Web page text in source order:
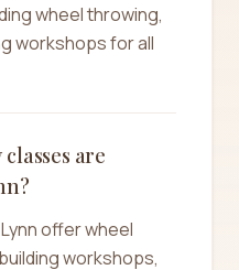
wheel throwing,
workshops for all
are
offer wheel
workshops,